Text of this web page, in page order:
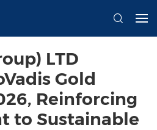
LTD
Gold
Reinforcing
to Sustainable